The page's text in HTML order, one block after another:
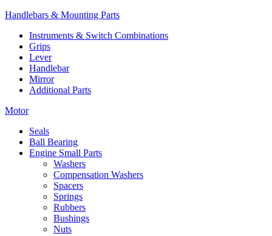
Handlebars & Mounting Parts
Instruments & Switch Combinations
Grips
Lever
Handlebar
Mirror
Additional Parts
Motor
Seals
Ball Bearing
Engine Small Parts
Washers
Compensation Washers
Spacers
Springs
Rubbers
Bushings
Nuts